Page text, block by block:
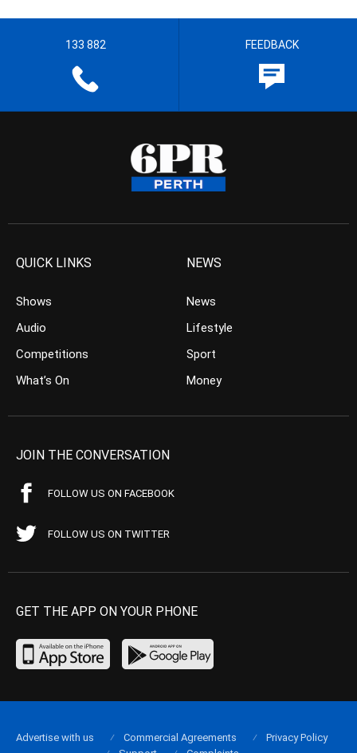
133 882 FEEDBACK
QUICK LINKS
Shows
Audio
Competitions
What’s On
NEWS
News
Lifestyle
Sport
Money
JOIN THE CONVERSATION
FOLLOW US ON FACEBOOK
FOLLOW US ON TWITTER
GET THE APP ON YOUR PHONE
Advertise with us Commercial Agreements
Privacy Policy